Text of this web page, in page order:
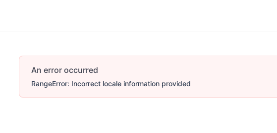
An error occurred
RangeError: Incorrect locale information provided